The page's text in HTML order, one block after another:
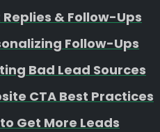
Replies & Follow-Ups
Follow-Ups
Bad Lead Sources
CTA Best Practices
Get More Leads